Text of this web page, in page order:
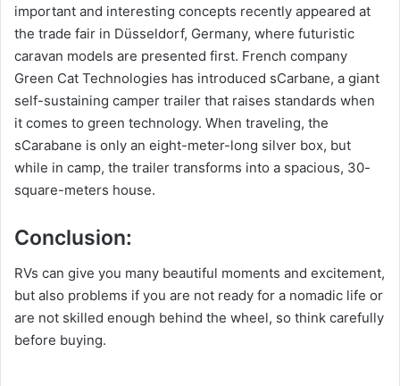
important and interesting concepts recently appeared at
the trade fair in Düsseldorf, Germany, where futuristic
caravan models are presented first. French company
Green Cat Technologies has introduced sCarbane, a giant
self-sustaining camper trailer that raises standards when
it comes to green technology. When traveling, the
sCarabane is only an eight-meter-long silver box, but
while in camp, the trailer transforms into a spacious, 30-
square-meters house.
Conclusion:
RVs can give you many beautiful moments and excitement,
but also problems if you are not ready for a nomadic life or
are not skilled enough behind the wheel, so think carefully
before buying.